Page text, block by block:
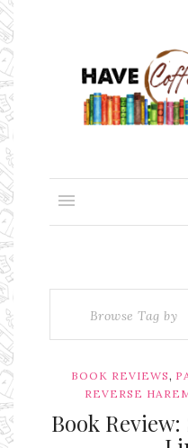
Browse Tag by
BOOK REVIEWS,
REVERSE
Book